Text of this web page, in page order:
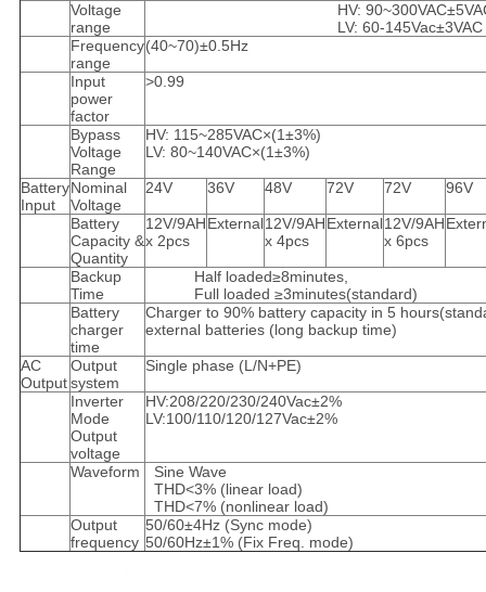
Voltage
range
HV:
LV: 60-145Vac±3VAC
Frequency
range
(40~70)±0.5Hz
Input
power
factor
>0.99
Bypass
Voltage
Range
HV: 115~285VAC×(1±3%)
LV: 80~140VAC×(1±3%)
Battery
Input
Nominal
Voltage
24V 36V 48V 72V 72V 96V
Battery
Capacity &
Quantity
12V/9AH
x 2pcs
External12V/9AH
x 4pcs
External12V/9AH
x 6pcs
Backup
Time
Half loaded≥8minutes,
Full loaded ≥3minutes(standard)
Battery
charger
time
Charger to 90% battery capacity in 5
external batteries (long backup time)
AC
Output
Output
system
Single phase (L/N+PE)
Inverter
Mode
Output
voltage
HV:208/220/230/240Vac±2%
LV:100/110/120/127Vac±2%
Waveform
Sine Wave
THD<3% (linear load)
THD<7% (nonlinear load)
Output
frequency
50/60±4Hz (Sync mode)
50/60Hz±1% (Fix Freq. mode)